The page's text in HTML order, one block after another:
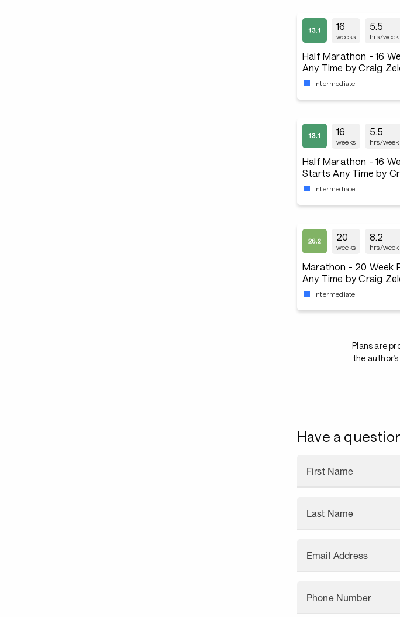
16
weeks
5.5
hrs/week
Half Marathon - 16
Any Time by Craig
Intermediate
16
weeks
5.5
hrs/week
Half Marathon - 16
Starts Any Time by
Intermediate
20
weeks
8.2
hrs/week
Marathon - 20 Week
Any Time by Craig
Intermediate
Plans are
the
Have a
First Name
Last Name
Email Address
Phone Number